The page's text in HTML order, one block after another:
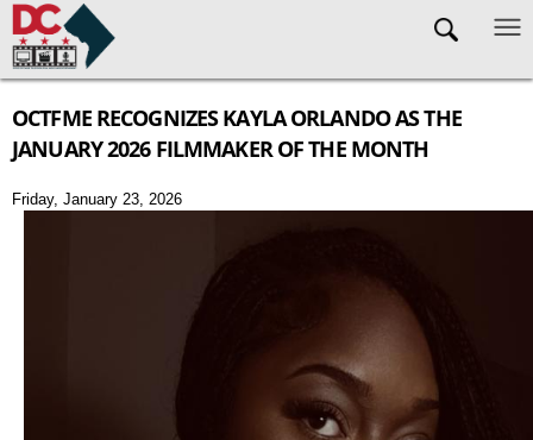
Skip to main content
OCTFME RECOGNIZES KAYLA ORLANDO AS THE
JANUARY 2026 FILMMAKER OF THE MONTH
Friday, January 23, 2026